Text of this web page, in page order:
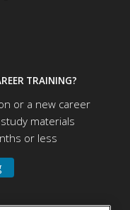
TRAINING?
or a new career
materials
or less